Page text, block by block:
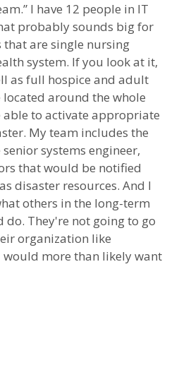
I have 12 people in IT
probably sounds big for
are single nursing
system. If you look at it,
as full hospice and adult
located around the whole
able to activate appropriate
My team includes the
systems engineer,
that would be notified
disaster resources. And I
others in the long-term
They're not going to go
organization like
more than likely want